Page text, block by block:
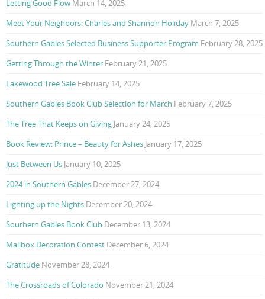
Letting Good Flow March 14, 2025
Meet Your Neighbors: Charles and Shannon Holiday March 7, 2025
Southern Gables Selected Business Supporter Program February 28, 2025
Getting Through the Winter February 21, 2025
Lakewood Tree Sale February 14, 2025
Southern Gables Book Club Selection for March February 7, 2025
The Tree That Keeps on Giving January 24, 2025
Book Review: Prince – Beauty for Ashes January 17, 2025
Just Between Us January 10, 2025
2024 in Southern Gables December 27, 2024
Lighting up the Nights December 20, 2024
Southern Gables Book Club December 13, 2024
Mailbox Decoration Contest December 6, 2024
Gratitude November 28, 2024
The Crossroads of Colorado November 21, 2024